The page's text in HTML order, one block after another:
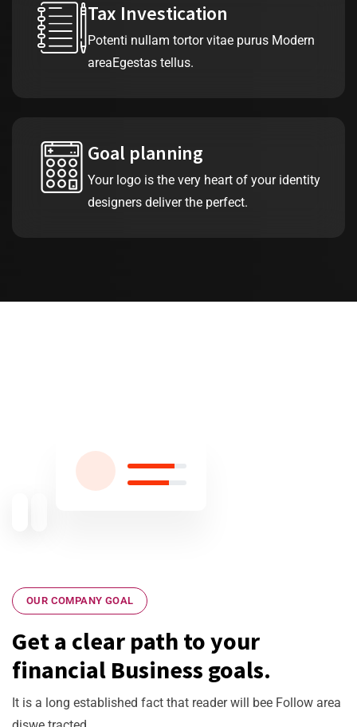
Tax Investication
Potenti nullam tortor vitae purus Modern
areaEgestas tellus.
Goal planning
Your logo is the very heart of your identity
designers deliver the perfect.
OUR COMPANY GOAL
Get a clear path to your
financial Business goals.
It is a long established fact that reader will bee Follow area